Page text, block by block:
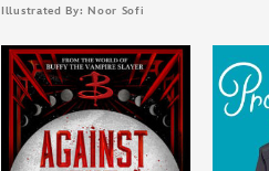
Illustrated By: Noor Sofi